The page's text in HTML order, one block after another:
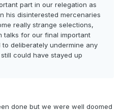
part in our relegation as
his disinterested mercenaries
really strange selections,
talks for our final important
deliberately undermine any
could have stayed up
done but we were well doomed